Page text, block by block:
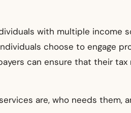
with multiple
choose to engage
can ensure that their
are, who needs